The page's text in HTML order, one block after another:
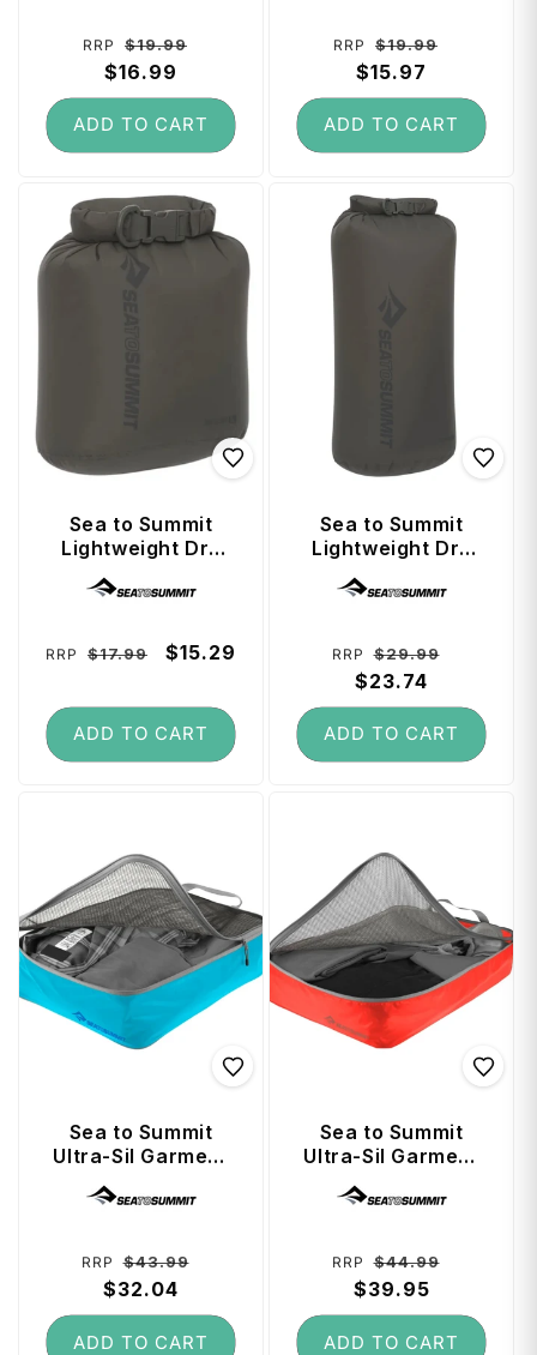
Regular
price
RRP $19.99
$16.99
ADD TO CART
Regular
price
RRP $19.99
$15.97
ADD TO CART
Sea to Summit
Lightweight Dry
Bag 3 Litre -
Beluga
Regular
RRP $17.99
Sale
$15.29
ADD TO CART
Sea to Summit
Lightweight Dry
Bag 13 Litre -
Beluga
Regular
price
RRP $29.99
$23.74
ADD TO CART
Sea to Summit
Ultra-Sil Garment
Mesh Bag Medium
- Blue Atoll
Regular
price
RRP $43.99
$32.04
ADD TO CART
Sea to Summit
Ultra-Sil Garment
Mesh Bag Large -
Spicy Orange
Regular
price
RRP $44.99
$39.95
ADD TO CART